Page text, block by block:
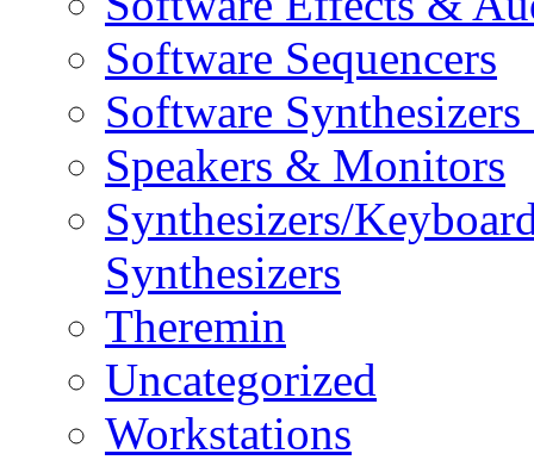
Software Sequencers
Software
Speakers & Monitors
Synthesizers/
Synthesizers
Theremin
Uncategorized
Workstations